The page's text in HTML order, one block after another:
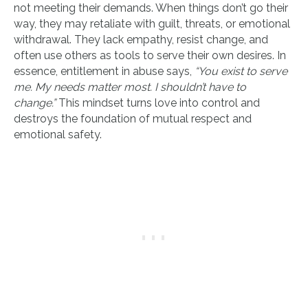
not meeting their demands. When things don’t go their
way, they may retaliate with guilt, threats, or emotional
withdrawal. They lack empathy, resist change, and
often use others as tools to serve their own desires. In
essence, entitlement in abuse says, “You exist to serve
me. My needs matter most. I shouldn’t have to
change.”This mindset turns love into control and
destroys the foundation of mutual respect and
emotional safety.